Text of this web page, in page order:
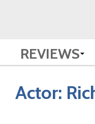
REVIEWS
Actor: